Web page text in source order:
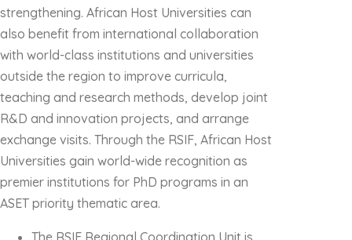
strengthening. African Host Universities can
also benefit from international collaboration
with world-class institutions and universities
outside the region to improve curricula,
teaching and research methods, develop joint
R&D and innovation projects, and arrange
exchange visits. Through the RSIF, African Host
Universities gain world-wide recognition as
premier institutions for PhD programs in an
ASET priority thematic area.
The RSIF Regional Coordination Unit is